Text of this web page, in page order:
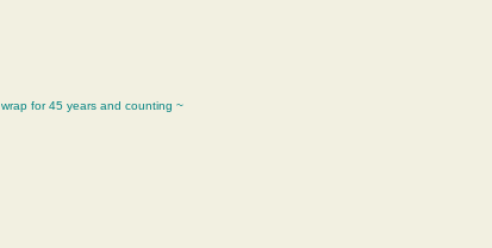
for 45 years and counting ~